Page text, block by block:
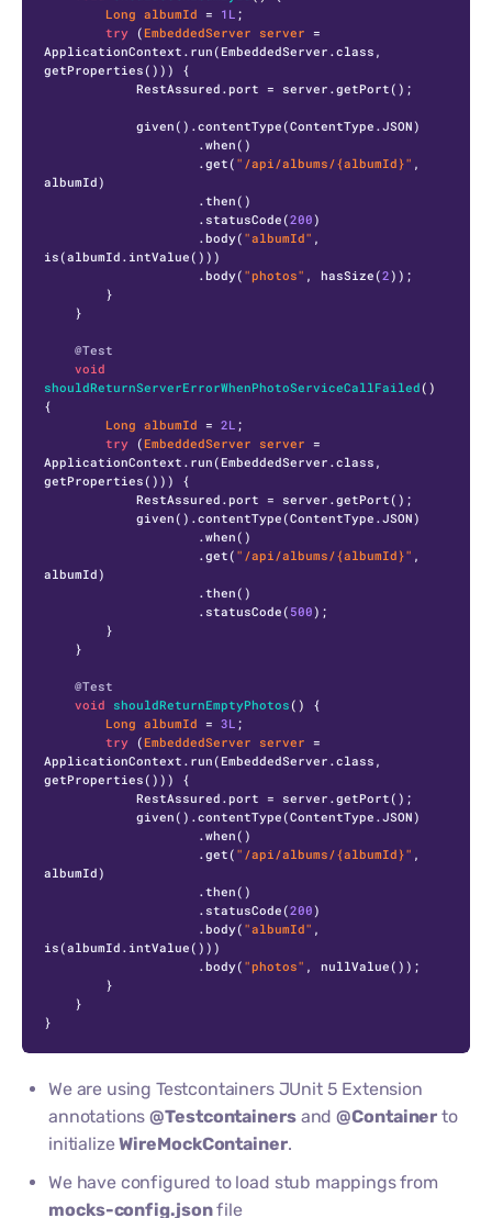
Long albumId = 1L ;
try (EmbeddedServer server =
ApplicationContext.run(EmbeddedServer.class,
getProperties())) {
                    .get(
"/api/albums/{albumId}" ,
albumId)
                    .statusCode(
200)
                    .body(
"albumId" ,
is(albumId.intValue()))
                    .body(
"photos" , hasSize(2));
@Test
void
shouldReturnServerErrorWhenPhotoServiceCallFailed ()
{
Long albumId = 2L ;
try (EmbeddedServer server =
ApplicationContext.run(EmbeddedServer.class,
getProperties())) {
                    .get(
"/api/albums/{albumId}" ,
albumId)
                    .statusCode(
500);
@Test
void shouldReturnEmptyPhotos ()
{
Long albumId = 3L ;
try (EmbeddedServer server =
ApplicationContext.run(EmbeddedServer.class,
getProperties())) {
                    .get(
"/api/albums/{albumId}" ,
albumId)
                    .statusCode(
200)
                    .body(
"albumId" ,
is(albumId.intValue()))
                    .body(
"photos" , nullValue());
}
We are using Testcontainers JUnit 5 Extension
annotations@Testcontainersand@Container to
initializeWireMockContainer.
We have configured to load stub mappings from
mocks-config.jsonfile